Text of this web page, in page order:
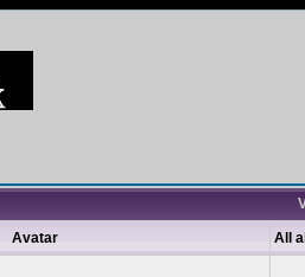
Avatar All